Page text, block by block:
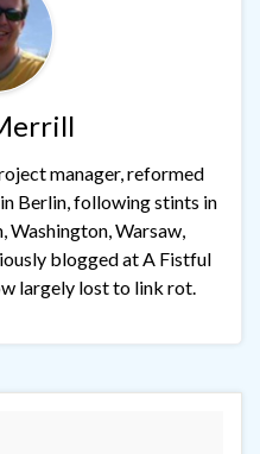
manager, reformed
Berlin, following stints in
Warsaw,
blogged at A Fistful
largely lost to link rot.